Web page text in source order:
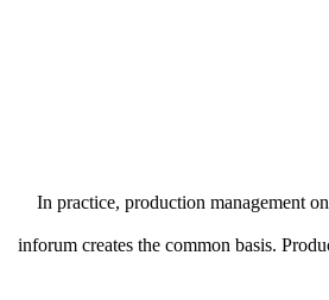
In practice, production management
inforum creates the common basis.